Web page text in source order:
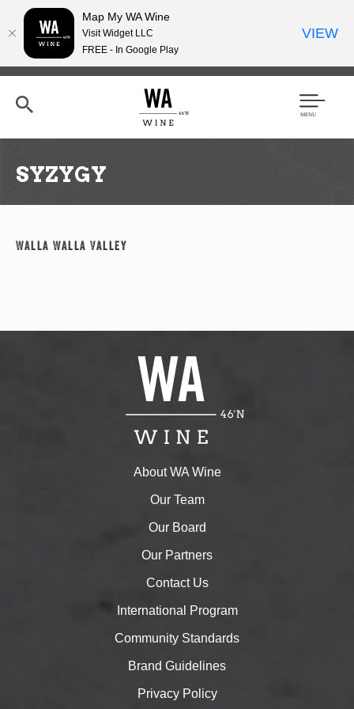
Skip
content
h
Men
SYZYGY
Walla Walla Valley
About WA Wine
Our Team
Our Board
Our Partners
Contact Us
International Program
Community Standards
Brand Guidelines
Privacy Policy
Map My WA Wine
Visit Widget LLC
FREE - In Google Play
VIEW